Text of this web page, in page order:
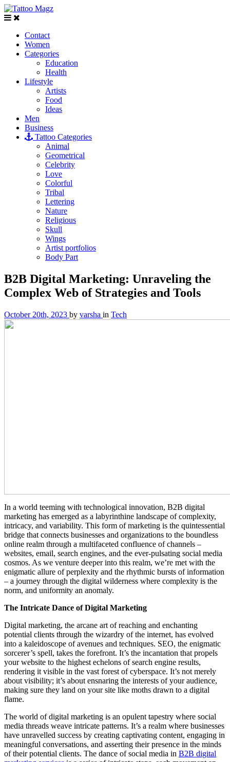
Contact
Women
Categories
Education
Health
Lifestyle
Artists
Food
Ideas
Men
Business
Tattoo Categories
Animal
Geometrical
Celebrity
Love
Colorful
Tribal
Lettering
Nature
Religious
Skull
Wings
Artist portfolios
Body Part
B2B Digital Marketing: Unraveling the
Complex Web of Strategies and Tools
October 20th, 2023 by varsha in Tech
In a world teeming with technological innovation, B2B digital
marketing has emerged as a labyrinthine landscape of complexity,
intricacy, and variability. This form of marketing is the quintessential
bridge that connects businesses and organizations to the boundless
online realm through a multifaceted confluence of channels –
websites, email, search engines, and the ever-pulsating social media
cosmos. As we venture deeper into this realm, we’re met with the
enigmatic allure of perplexity and the rhythmic bursts of information
– a journey through the digital wilderness where complexity is the
norm, and uniformity an anomaly.
The Intricate Dance of Digital Marketing
Digital marketing, the arcane art of reaching and enchanting
potential clients through the wizardry of the internet, has evolved
into a kaleidoscope of avenues and techniques. SEO, the enigmatic
sorcerer’s spell, takes the forefront. It’s the incantation that propels
your website to the highest echelons of search engine results,
rendering it visible in the vast forest of cyberspace. It’s not merely
about visibility; it’s about ensnaring the interests of your audience,
making sure they land on your site like moths drawn to a digital
flame.
The world of digital marketing is an opulent tapestry where social
media threads weave intricate patterns. It’s a realm where businesses
have unravelled success by creating captivating content, engaging in
meaningful conversations, and asserting their presence in the minds
of their potential clients. The dance of social media in B2B digital